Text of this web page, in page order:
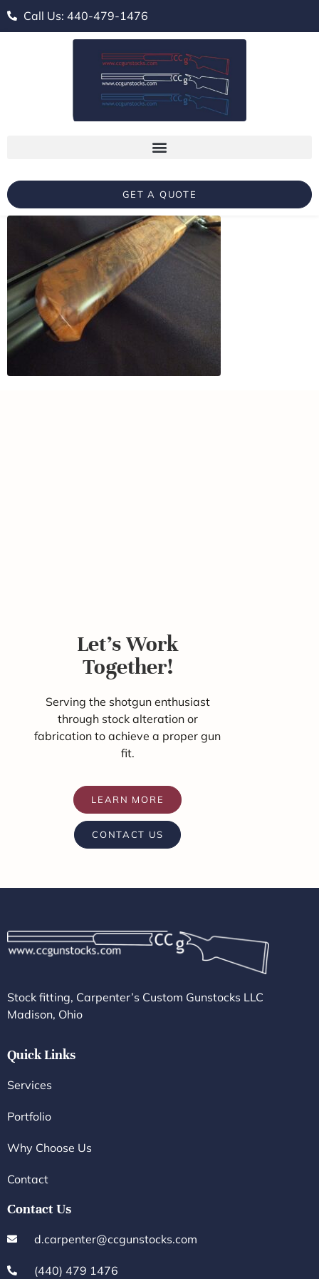
Call Us: 440-479-1476
GET A QUOTE
Let's Work
Together!
Serving the shotgun enthusiast
through stock alteration or
fabrication to achieve a proper gun
fit.
LEARN MORE
CONTACT US
Stock fitting, Carpenter’s Custom Gunstocks LLC
Madison, Ohio
Quick Links
Services
Portfolio
Why Choose Us
Contact
Contact Us
d.carpenter@ccgunstocks.com
(440) 479 1476